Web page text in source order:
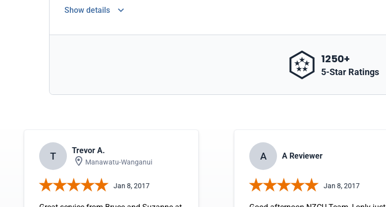
Show details
1250+
5-Star Ratings
T Trevor A.
Manawatu-Wanganui
Jan 8, 2017
A A Reviewer
Jan 8, 2017